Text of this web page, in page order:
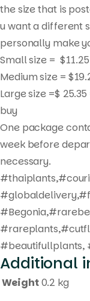
the size that is
u want a different
personally make
Small size = $11.25
Medium size =
Large size =$
buy
One package
week before
necessary.
#beautifullplants,
Additional
Weight0.2 kg